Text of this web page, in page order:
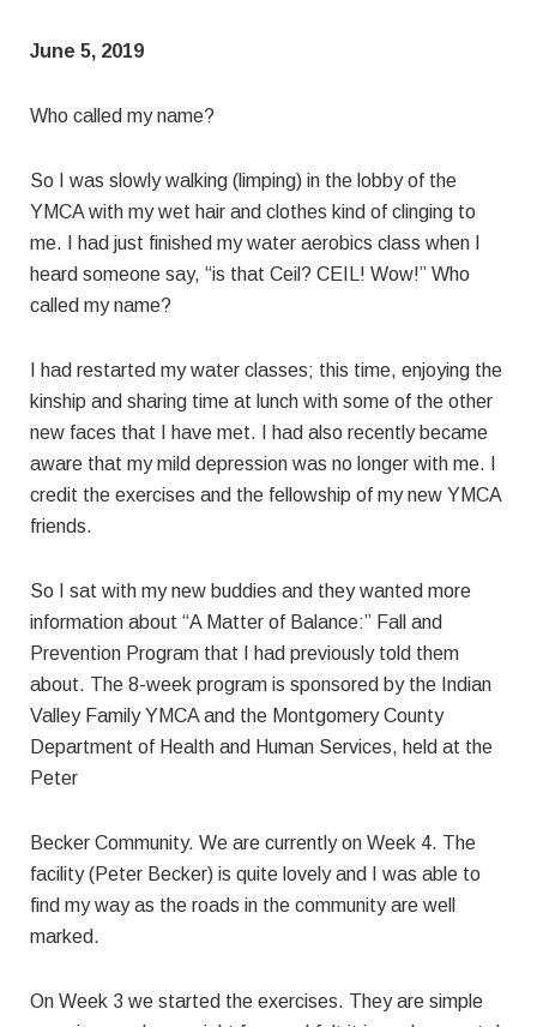
June 5, 2019
Who called my name?
So I was slowly walking (limping) in the lobby of the
YMCA with my wet hair and clothes kind of clinging to
me. I had just finished my water aerobics class when I
heard someone say, “is that Ceil? CEIL! Wow!” Who
called my name?
I had restarted my water classes; this time, enjoying the
kinship and sharing time at lunch with some of the other
new faces that I have met. I had also recently became
aware that my mild depression was no longer with me. I
credit the exercises and the fellowship of my new YMCA
friends.
So I sat with my new buddies and they wanted more
information about “A Matter of Balance:” Fall and
Prevention Program that I had previously told them
about. The 8-week program is sponsored by the Indian
Valley Family YMCA and the Montgomery County
Department of Health and Human Services, held at the
Peter
Becker Community. We are currently on Week 4. The
facility (Peter Becker) is quite lovely and I was able to
find my way as the roads in the community are well
marked.
On Week 3 we started the exercises. They are simple